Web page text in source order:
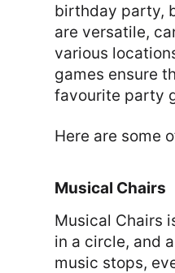
birthday party,
are versatile,
various
games ensure
favourite party
Here are some
Musical Chairs
Musical Chairs
in a circle, and
music stops,